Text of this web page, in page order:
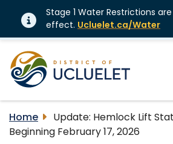
Stage 1 Water Restrictions
effect. Ucluelet.ca/Water
Home
Update: Hemlock Lift
Beginning February 17, 2026